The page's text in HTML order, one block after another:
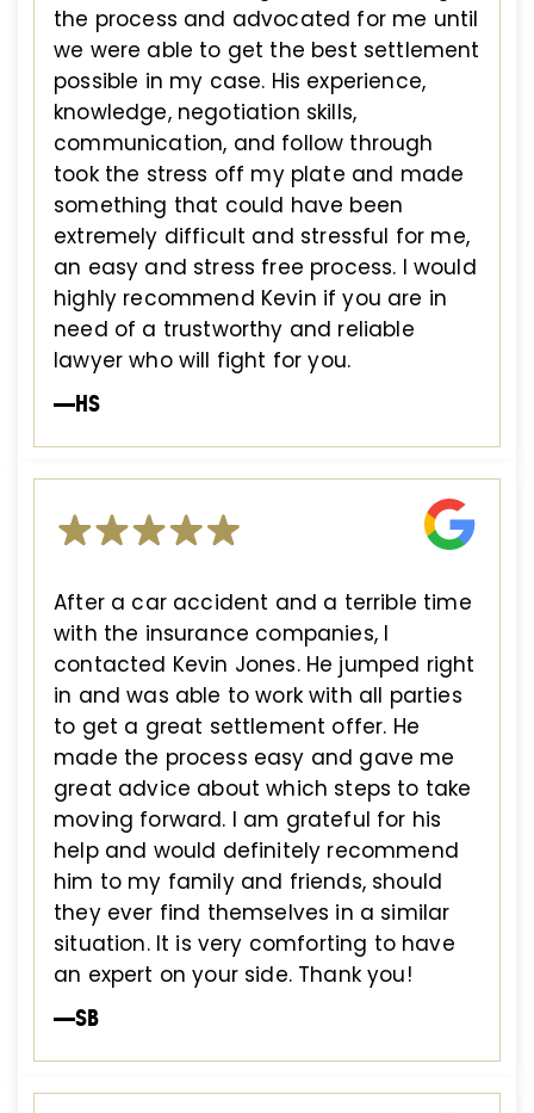
the process and advocated for me until
we were able to get the best settlement
possible in my case. His experience,
knowledge, negotiation skills,
communication, and follow through
took the stress off my plate and made
something that could have been
extremely difficult and stressful for me,
an easy and stress free process. I would
highly recommend Kevin if you are in
need of a trustworthy and reliable
lawyer who will fight for you.
—HS
After a car accident and a terrible time
with the insurance companies, I
contacted Kevin Jones. He jumped right
in and was able to work with all parties
to get a great settlement offer. He
made the process easy and gave me
great advice about which steps to take
moving forward. I am grateful for his
help and would definitely recommend
him to my family and friends, should
they ever find themselves in a similar
situation. It is very comforting to have
an expert on your side. Thank you!
—SB